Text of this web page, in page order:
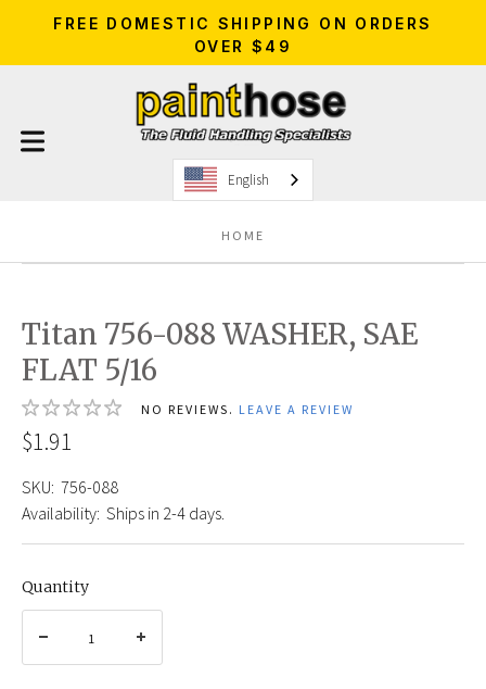
FREE DOMESTIC SHIPPING ON ORDERS
OVER $49
English
HOME
Titan 756-088 WASHER, SAE
FLAT 5/16
NO REVIEWS. LEAVE A REVIEW
$1.91
SKU: 756-088
Availability: Ships in 2-4 days.
Quantity